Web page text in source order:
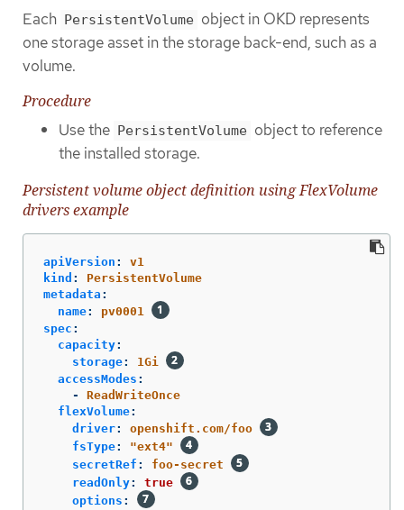
Each PersistentVolume object in OKD represents
one storage asset in the storage back-end, such as a
volume.
Procedure
Use the PersistentVolume object to reference
the installed storage.
Persistent volume object definition using FlexVolume
drivers example
apiVersion :
v1
kind :
PersistentVolume
metadata :
name:
pv0001
spec :
capacity:
storage:
1Gi
accessModes :
-
ReadWriteOnce
flexVolume:
driver:
openshift.com/foo
fsType: "ext4"
secretRef :
foo-secret
readOnly:
true
options :